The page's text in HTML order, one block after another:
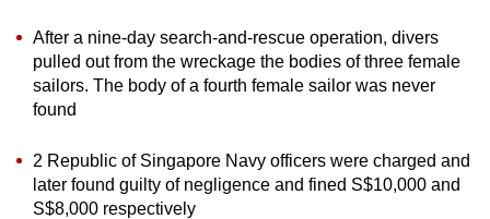
After a nine-day search-and-rescue operation, divers
pulled out from the wreckage the bodies of three female
sailors. The body of a fourth female sailor was never
found
2 Republic of Singapore Navy officers were charged and
later found guilty of negligence and fined S$10,000 and
S$8,000 respectively
the
mobile
app.
Upgraded
but
still